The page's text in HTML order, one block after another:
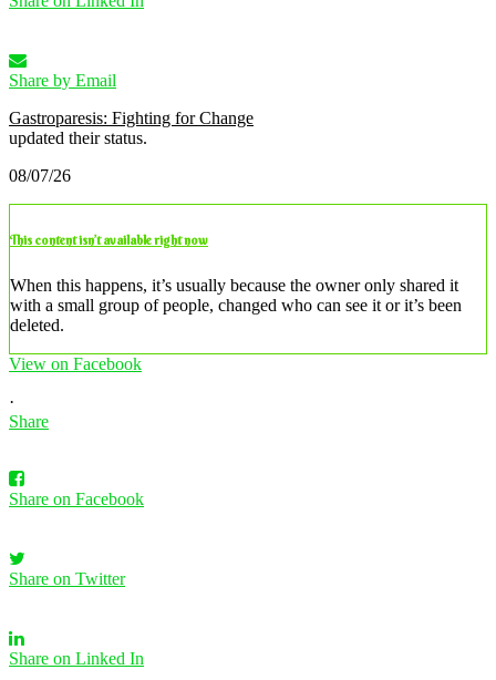
Share by Email
Gastroparesis: Fighting for Change
updated their status.
08/07/26
This content isn’t available right now
When this happens, it’s usually because the owner only shared it
with a small group of people, changed who can see it or it’s been
deleted.
View on Facebook
·
Share
Share on Facebook
Share on Twitter
Share on Linked In